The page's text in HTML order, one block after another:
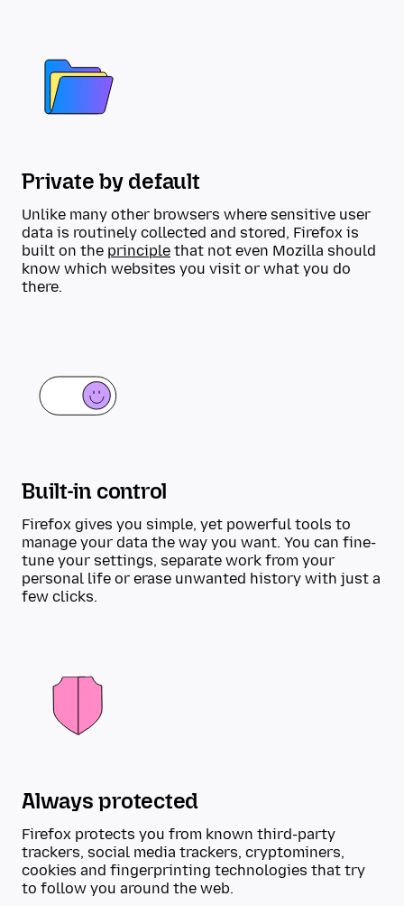
Private by default
Unlike many other browsers where sensitive user
data is routinely collected and stored, Firefox is
built on the principle that not even Mozilla should
know which websites you visit or what you do
there.
Built-in control
Firefox gives you simple, yet powerful tools to
manage your data the way you want. You can fine-
tune your settings, separate work from your
personal life or erase unwanted history with just a
few clicks.
Always protected
Firefox protects you from known third-party
trackers, social media trackers, cryptominers,
cookies and fingerprinting technologies that try
to follow you around the web.